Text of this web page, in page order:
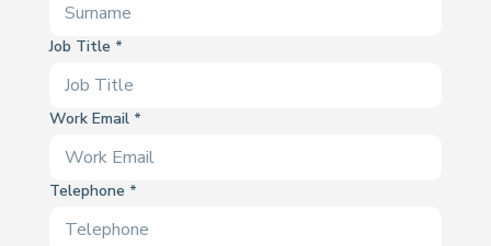
Job Title
Work Email
Telephone